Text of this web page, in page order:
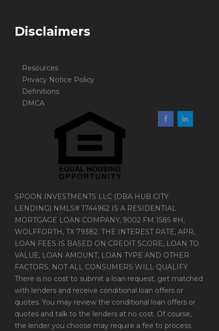
Disclaimers
Resources
Privacy Notice Policy
Definitions
DMCA
SPOON INVESTMENTS LLC (DBA HUB CITY
LENDING) NMLS# 1744962 IS A RESIDENTIAL
MORTGAGE LOAN COMPANY, 9002 FM 1585 #H,
WOLFFORTH, TX 79382. THE INTEREST RATE, APR,
LOAN FEES IS BASED ON CREDIT SCORE, LOAN TO
VALUE, LOAN AMOUNT, LOAN TYPE AND OTHER
FACTORS. NOT ALL CONSUMERS WILL QUALIFY.
There is no cost to submit a loan request, get matched
with lenders and receive conditional loan offers or
quotes. You may review the conditional loan offers or
quotes and talk to the lenders at no cost. Of course,
the lender you choose may require a fee to process